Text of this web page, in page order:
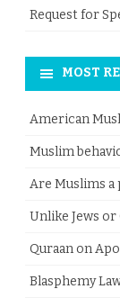
Request for
MOST
American
Muslim
Are Muslims
Unlike Jews
Quraan on
Blasphemy